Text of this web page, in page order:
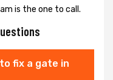
is the one to call.
fix a gate in